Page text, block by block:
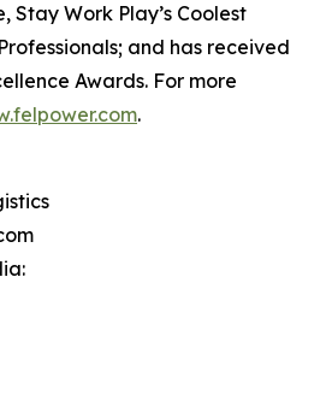
Stay Work Play’s Coolest
and has received
Awards. For more
.